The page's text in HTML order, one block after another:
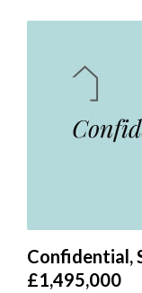
Confidential,
£1,495,000